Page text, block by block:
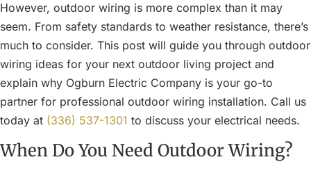
However, outdoor wiring is more complex than it may
seem. From safety standards to weather resistance, there’s
much to consider. This post will guide you through outdoor
wiring ideas for your next outdoor living project and
explain why Ogburn Electric Company is your go-to
partner for professional outdoor wiring installation. Call us
today at (336) 537-1301 to discuss your electrical needs.
When Do You Need Outdoor Wiring?